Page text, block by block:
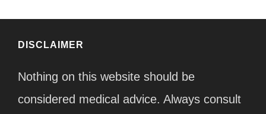
DISCLAIMER
Nothing on this website should be
considered medical advice. Always consult